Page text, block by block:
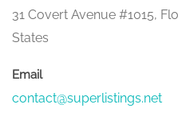
31 Covert Avenue #1015,
States
Email
contact@superlistings.net